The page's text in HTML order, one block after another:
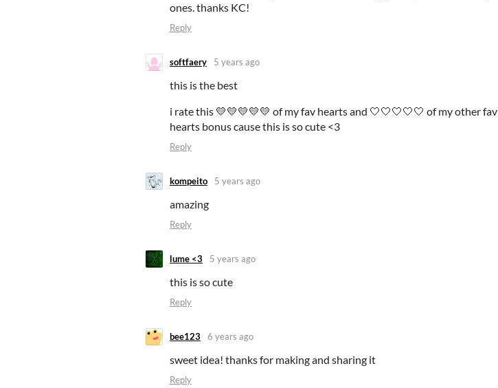
ones. thanks KC!
Reply
softfaery 5 years ago
this is the best
i rate this 💛💛💛💛💛 of my fav hearts and 🤍🤍🤍🤍🤍 of my other fav
hearts bonus cause this is so cute <3
Reply
kompeito 5 years ago
amazing
Reply
lume <3 5 years ago
this is so cute
Reply
bee123 6 years ago
sweet idea! thanks for making and sharing it
Reply